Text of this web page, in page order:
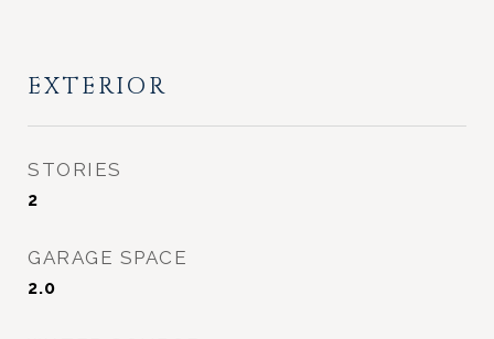
EXTERIOR
STORIES
2
GARAGE SPACE
2.0